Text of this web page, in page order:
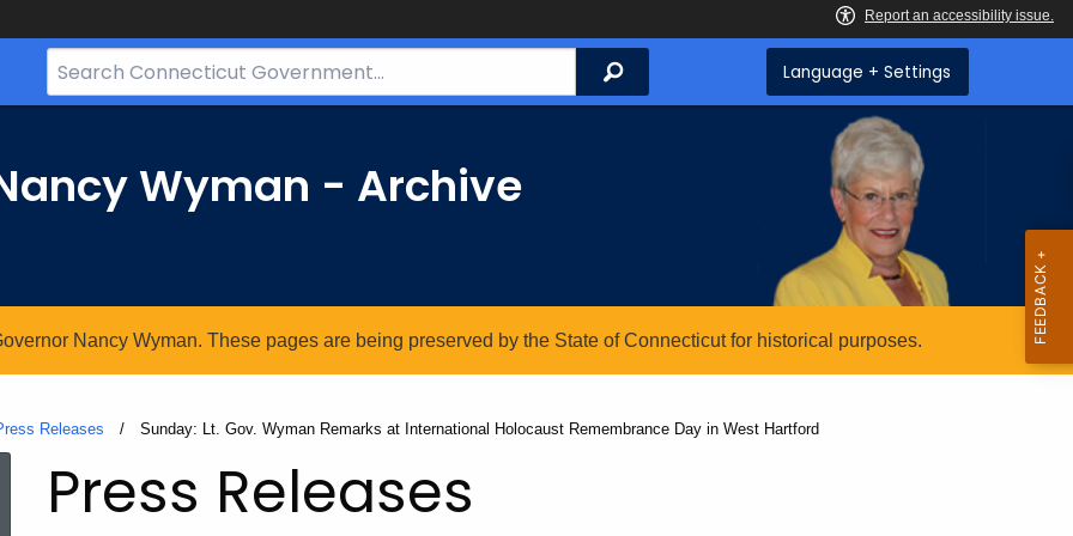
Search
Bar
Search Language + Settings
Wyman - Archive
Nancy Wyman. These pages are being preserved by the State of Connecticut for historical purposes.
Releases Current:
Sunday: Lt. Gov. Wyman Remarks at International Holocaust Remembrance Day in West Hartford
Press Releases